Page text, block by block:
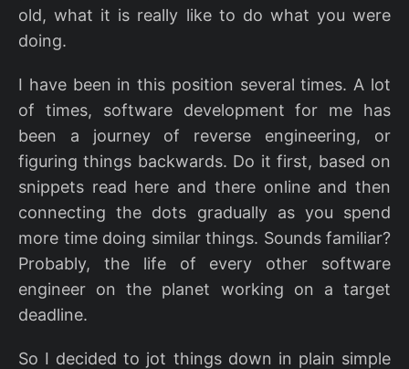
old, what it is really like to do what you were
doing.
I have been in this position several times. A lot
of times, software development for me has
been a journey of reverse engineering, or
figuring things backwards. Do it first, based on
snippets read here and there online and then
connecting the dots gradually as you spend
more time doing similar things. Sounds familiar?
Probably, the life of every other software
engineer on the planet working on a target
deadline.
So I decided to jot things down in plain simple